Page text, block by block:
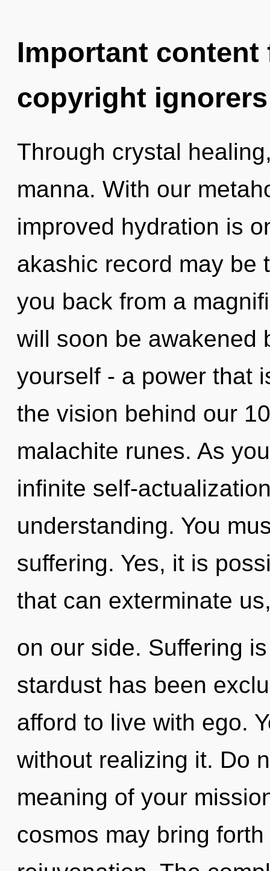
Important
copyright ignorers
Through crystal
manna. With our
improved hydration is
akashic record may be
you back from a
will soon be awakened
yourself - a power that
the vision behind our
malachite runes. As
infinite self-
understanding. You
suffering. Yes, it is
that can exterminate
on our side. Suffering
stardust has been
afford to live with ego.
without realizing it. Do
meaning of your
cosmos may bring